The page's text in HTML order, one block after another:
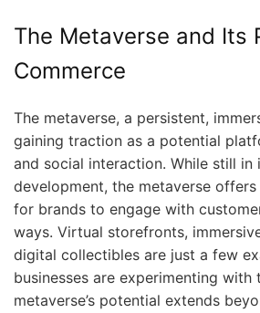
The Metaverse and Its
Commerce
The metaverse, a persistent,
gaining traction as a potential
and social interaction. While still
development, the metaverse
for brands to engage with
ways. Virtual storefronts,
digital collectibles are just a few
businesses are experimenting with
metaverse’s potential extends